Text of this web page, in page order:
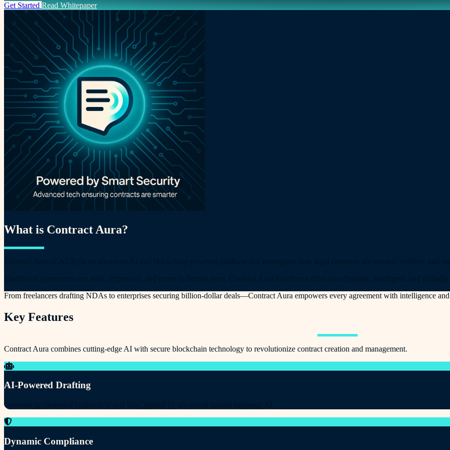
Get Started Read Whitepaper
What is Contract Aura?
From freelancers drafting NDAs to enterprises securing billion-dollar deals—Contract Aura empowers every agreement with intelligence
Key Features
Contract Aura combines cutting-edge AI with secure blockchain technology to revolutionize contract creation and management.
AI-Powered Drafting
Generate professional contracts in real time, guided by advanced natural language AI.
Dynamic Compliance